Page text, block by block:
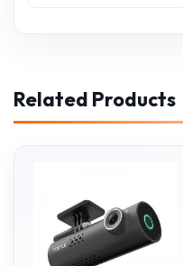
Related Products